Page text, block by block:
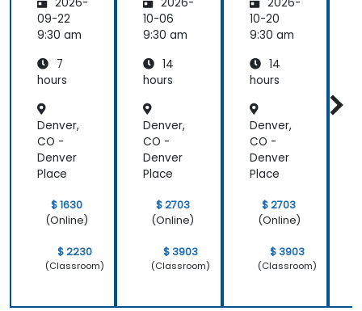
mental
s
09-22
9:30 am
7
hours
Denver,
CO -
Denver
Place
$ 1630
(Online)
$ 2230
(Classroom)
Trainer
s
10-06
9:30 am
14
hours
Denver,
CO -
Denver
Place
$ 2703
(Online)
$ 3903
(Classroom)
Trainer
s
10-20
9:30 am
14
hours
Denver,
CO -
Denver
Place
$ 2703
(Online)
$ 3903
(Classroom)